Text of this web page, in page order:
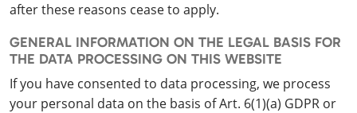
after these reasons cease to apply.
GENERAL INFORMATION ON THE LEGAL BASIS FOR
THE DATA PROCESSING ON THIS WEBSITE
If you have consented to data processing, we process
your personal data on the basis of Art. 6(1)(a) GDPR or